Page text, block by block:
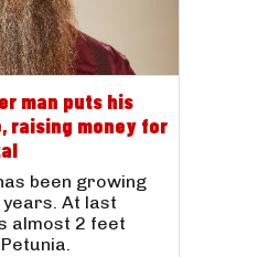
man puts his
raising money for
been growing
At last
almost 2 feet